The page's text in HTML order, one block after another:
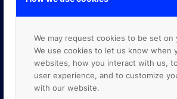
We may request cookies to be set on
We use cookies to let us know when
websites, how you interact with us,
user experience, and to customize
with our website.